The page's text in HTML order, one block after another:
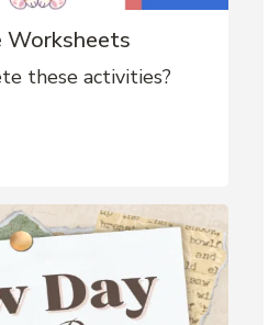
Worksheets
these activities?